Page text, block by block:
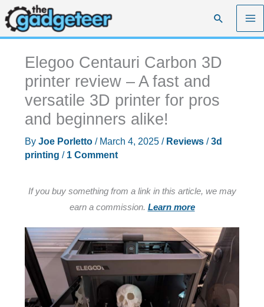
Skip
to
content
Search
Elegoo Centauri Carbon 3D
printer review – A fast and
versatile 3D printer for pros
and beginners alike!
By Joe Porletto / March 4, 2025 / Reviews/3d
printing / 1 Comment
If you buy something from a link in this article, we may
earn a commission. Learn more